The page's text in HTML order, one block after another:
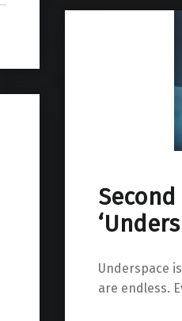
Underspace
are endless.